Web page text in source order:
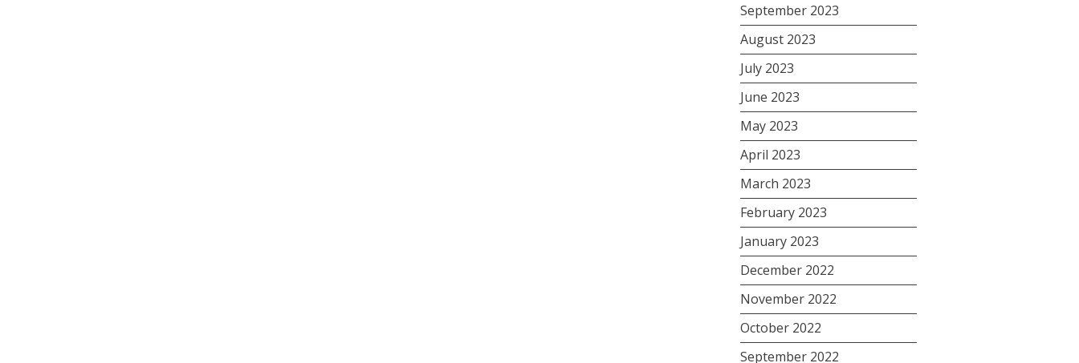
September 2023
August 2023
July 2023
June 2023
May 2023
April 2023
March 2023
February 2023
January 2023
December 2022
November 2022
October 2022
September 2022